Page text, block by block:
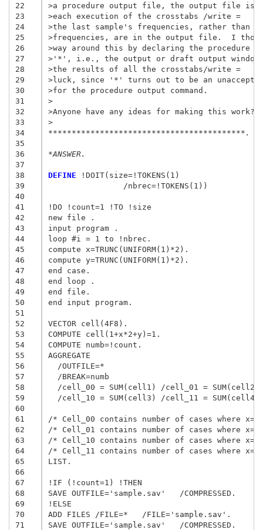
22
23
24
25
26
27
28
29
30
31
32
33
34
35
36
37
38
39
40
41
42
43
44
45
46
47
48
49
50
51
52
53
54
55
56
57
58
59
60
61
62
63
64
65
66
67
68
69
70
71
>a procedure output file, the output file
>each execution of the crosstabs /write =
>the last sample's frequencies, rather than
>frequencies, are in the output file.  I
>way around this by declaring the
>'*', i.e., the output or draft output window,
>the results of all the crosstabs/write =
>luck, since '*' turns out to be an
>for the procedure output command.
>
>Anyone have any ideas for making this
>
******************************************.
*ANSWER.
DEFINE !DOIT(size=!TOKENS(1)
!DO !count=1 !TO !size
new file .
input program .
loop #i = 1 to !nbrec.
compute x=TRUNC(UNIFORM(1)*2).
compute y=TRUNC(UNIFORM(1)*2).
end case.
end loop .
end file.
end input program.
VECTOR cell(4F8).
COMPUTE cell(1+x*2+y)=1.
COMPUTE numb=!count.
AGGREGATE
  /OUTFILE=*
  /BREAK=numb
/cell_00 = SUM(cell1) /cell_01 =
/cell_10 = SUM(cell3) /cell_11 =
/* Cell_00 contains number of cases where
/* Cell_01 contains number of cases where
/* Cell_10 contains number of cases where
/* Cell_11 contains number of cases where
LIST.
!IF (!count=1) !THEN
SAVE OUTFILE='sample.sav'   /COMPRESSED.
!ELSE
ADD FILES /FILE=*   /FILE='sample.sav'.
SAVE OUTFILE='sample.sav'   /COMPRESSED.